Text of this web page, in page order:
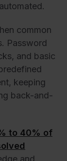
common
Password
and basic
keeping
back-and-
to 40% of
and